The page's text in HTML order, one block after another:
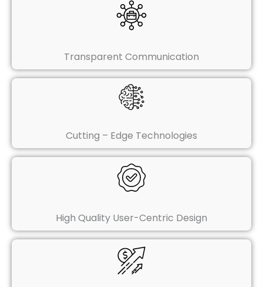
Transparent Communication
Cutting – Edge Technologies
High Quality User-Centric Design